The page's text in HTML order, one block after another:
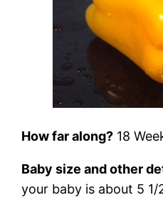
How far along? 18
Baby size and other
your baby is about 5 1/